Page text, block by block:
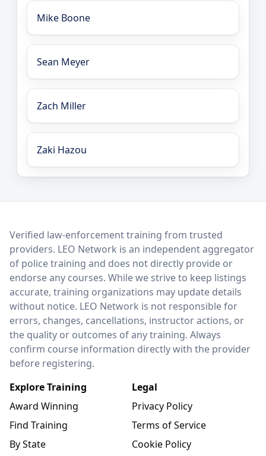
Mike Boone
Sean Meyer
Zach Miller
Zaki Hazou
LEO Network
Verified law-enforcement training from trusted
providers. LEO Network is an independent aggregator
of police training and does not directly provide or
endorse any courses. While we strive to keep listings
accurate, training organizations may update details
without notice. LEO Network is not responsible for
errors, changes, cancellations, instructor actions, or
the quality or outcomes of any training. Always
confirm course information directly with the provider
before registering.
Explore Training
Award Winning
Find Training
By State
Legal
Privacy Policy
Terms of Service
Cookie Policy